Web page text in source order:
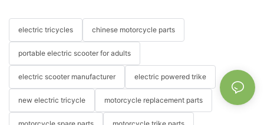
electric tricycles chinese motorcycle parts
portable electric scooter for adults
electric scooter manufacturer electric powered trike
new electric tricycle motorcycle replacement parts